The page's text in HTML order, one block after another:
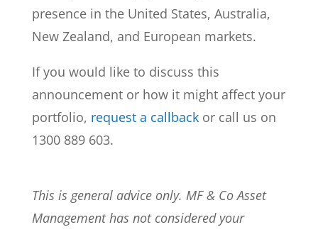
presence in the United States, Australia,
New Zealand, and European markets.
If you would like to discuss this
announcement or how it might affect your
portfolio, request a callbackor call us on
1300 889 603.
This is general advice only. MF & Co Asset
Management has not considered your